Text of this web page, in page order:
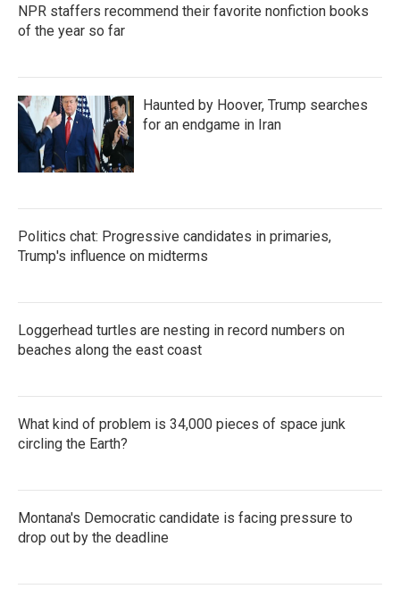
NPR staffers recommend their favorite nonfiction books
of the year so far
Haunted by Hoover, Trump searches
for an endgame in Iran
Politics chat: Progressive candidates in primaries,
Trump's influence on midterms
Loggerhead turtles are nesting in record numbers on
beaches along the east coast
What kind of problem is 34,000 pieces of space junk
circling the Earth?
Montana's Democratic candidate is facing pressure to
drop out by the deadline